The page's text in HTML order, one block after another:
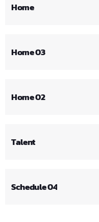
Home
Home 03
Home 02
Talent
Schedule 04